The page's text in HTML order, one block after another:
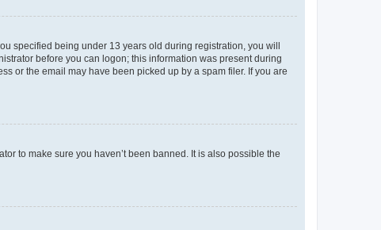
specified being under 13 years old during registration, you will
before you can logon; this information was present during
or the email may have been picked up by a spam filer. If you are
to make sure you haven’t been banned. It is also possible the